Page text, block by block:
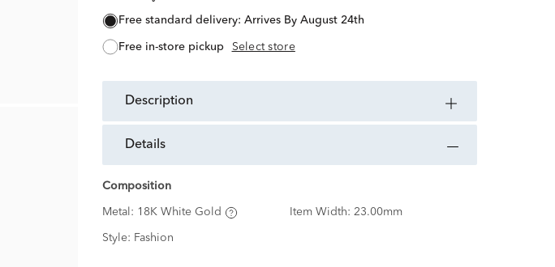
free standard delivery: Arrives By August 24th
free in-store pickup Select store
description
details
Composition
Metal: 18K White Gold Item Width: 23.00mm
Style: Fashion